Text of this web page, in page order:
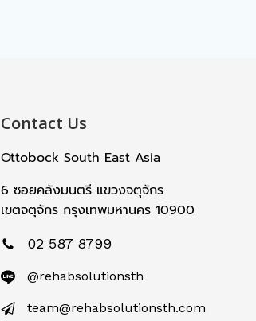
Contact Us
Ottobock South East Asia
6 ซอยคลังมนตรี แขวงจตุจักร
เขตจตุจักร กรุงเทพมหานคร 10900
02 587 8799
@rehabsolutionsth
team@rehabsolutionsth.com